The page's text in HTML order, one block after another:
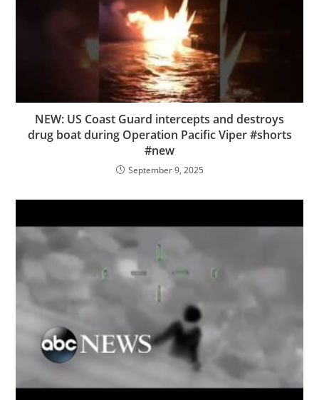
NEW: US Coast Guard intercepts and destroys
drug boat during Operation Pacific Viper #shorts
#new
September 9, 2025